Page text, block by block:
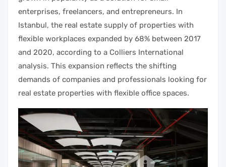
enterprises, freelancers, and entrepreneurs. In
Istanbul, the real estate supply of properties with
flexible workplaces expanded by 68% between 2017
and 2020, according to a Colliers International
analysis. This expansion reflects the shifting
demands of companies and professionals looking for
real estate properties with flexible office spaces.